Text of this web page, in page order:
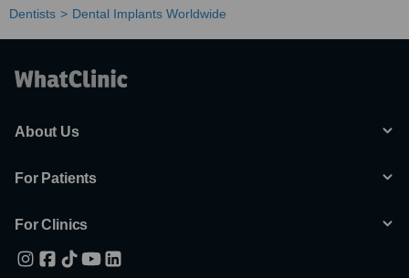
Dentists Dental Implants Worldwide
About Us
For Patients
For Clinics